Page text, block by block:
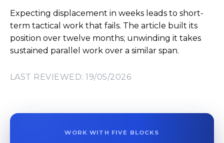
Expecting displacement in weeks leads to short-
term tactical work that fails. The article built its
position over twelve months; unwinding it takes
sustained parallel work over a similar span.
LAST REVIEWED: 19/05/2026
WORK WITH FIVE BLOCKS